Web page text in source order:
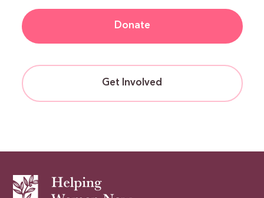
Donate
Get Involved